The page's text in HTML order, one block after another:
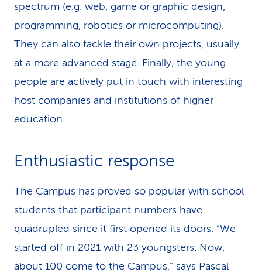
spectrum (e.g. web, game or graphic design,
programming, robotics or microcomputing).
They can also tackle their own projects, usually
at a more advanced stage. Finally, the young
people are actively put in touch with interesting
host companies and institutions of higher
education.
Enthusiastic response
The Campus has proved so popular with school
students that participant numbers have
quadrupled since it first opened its doors. “We
started off in 2021 with 23 youngsters. Now,
about 100 come to the Campus,” says Pascal